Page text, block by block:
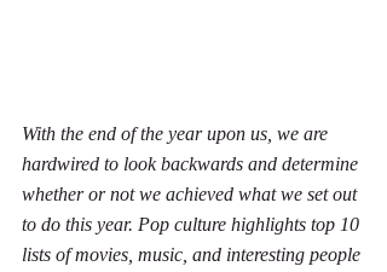
With the end of the year upon us, we are
hardwired to look backwards and determine
whether or not we achieved what we set out
to do this year. Pop culture highlights top 10
lists of movies, music, and interesting people